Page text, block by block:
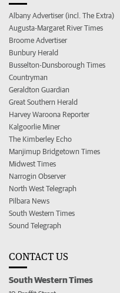
Albany Advertiser (incl. The Extra)
Augusta-Margaret River Times
Broome Advertiser
Bunbury Herald
Busselton-Dunsborough Times
Countryman
Geraldton Guardian
Great Southern Herald
Harvey Waroona Reporter
Kalgoorlie Miner
The Kimberley Echo
Manjimup Bridgetown Times
Midwest Times
Narrogin Observer
North West Telegraph
Pilbara News
South Western Times
Sound Telegraph
CONTACT US
South Western Times